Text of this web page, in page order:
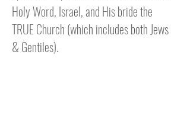
Holy Word, Israel, and His bride the
TRUE Church (which includes both Jews
& Gentiles).